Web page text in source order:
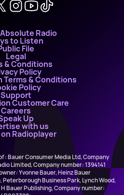
Radio
to Listen
File
Legal
& Conditions
Policy
& Conditions
Policy
Support
Customer Care
Careers
Up
with us
Radioplayer
: Bauer Consumer Media Ltd, Company
Limited, Company number: 1394141
Yvonne Bauer, Heinz Bauer
Business Park, Lynch Wood,
Bauer Publishing, Company number: